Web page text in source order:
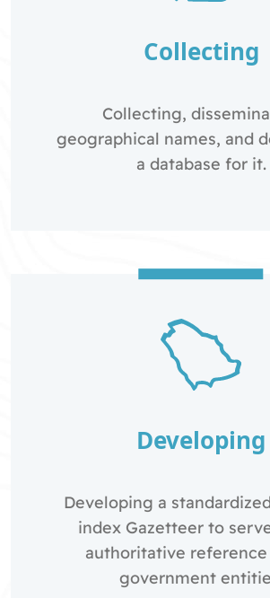
Collecting
Collecting,
geographical names, and
a database for it.
Developing
Developing a
index Gazetteer to
authoritative
government